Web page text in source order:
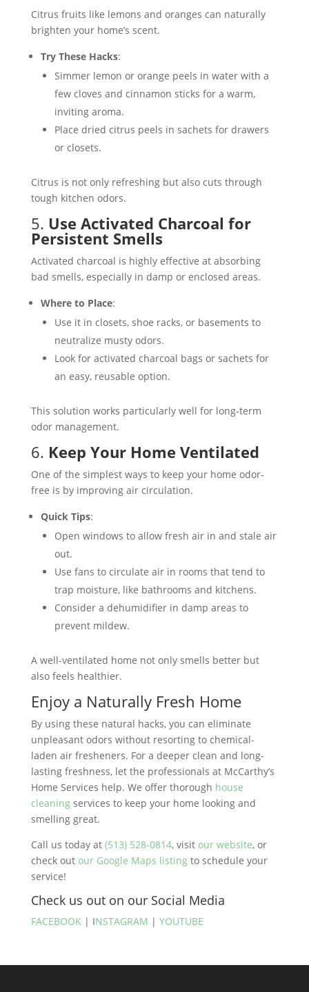
Citrus fruits like lemons and oranges can naturally
brighten your home’s scent.
Try These Hacks:
Simmer lemon or orange peels in water with a
few cloves and cinnamon sticks for a warm,
inviting aroma.
Place dried citrus peels in sachets for drawers
or closets.
Citrus is not only refreshing but also cuts through
tough kitchen odors​.
5. Use Activated Charcoal for
Persistent Smells
Activated charcoal is highly effective at absorbing
bad smells, especially in damp or enclosed areas.
Where to Place:
Use it in closets, shoe racks, or basements to
neutralize musty odors.
Look for activated charcoal bags or sachets for
an easy, reusable option.
This solution works particularly well for long-term
odor management​.
6. Keep Your Home Ventilated
One of the simplest ways to keep your home odor-
free is by improving air circulation.
Quick Tips:
Open windows to allow fresh air in and stale air
out.
Use fans to circulate air in rooms that tend to
trap moisture, like bathrooms and kitchens.
Consider a dehumidifier in damp areas to
prevent mildew​.
A well-ventilated home not only smells better but
also feels healthier.
Enjoy a Naturally Fresh Home
By using these natural hacks, you can eliminate
unpleasant odors without resorting to chemical-
laden air fresheners. For a deeper clean and long-
lasting freshness, let the professionals at McCarthy’s
Home Services help. We offer thorough house
cleaningservices to keep your home looking and
smelling great.
Call us today at (513) 528-0814, visit our website, or
check out our Google Maps listingto schedule your
service!
Check us out on our Social Media
FACEBOOK| INSTAGRAM | YOUTUBE